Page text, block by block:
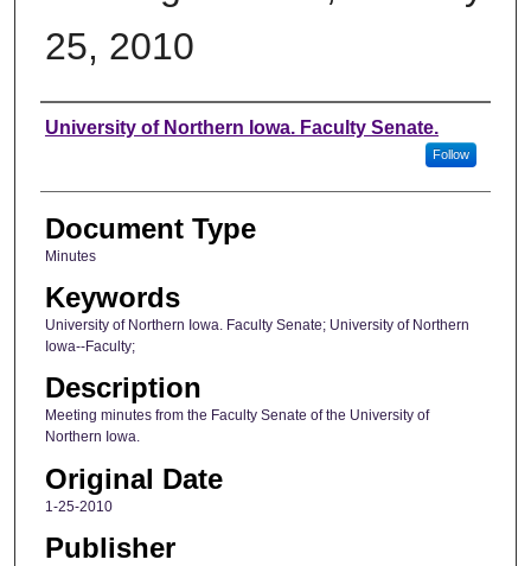
25, 2010
Authors
University of Northern Iowa. Faculty Senate.
Follow
Document Type
Minutes
Keywords
University of Northern Iowa. Faculty Senate; University of Northern
Iowa--Faculty;
Description
Meeting minutes from the Faculty Senate of the University of
Northern Iowa.
Original Date
1-25-2010
Publisher